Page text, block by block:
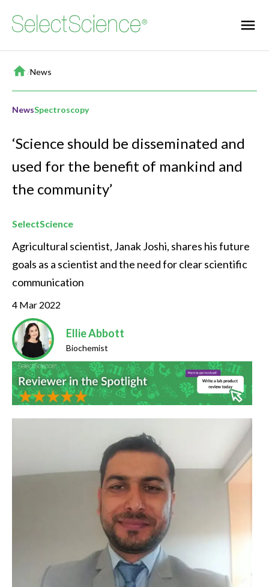
Home
/News
NewsSpectroscopy
‘Science should be disseminated and
used for the benefit of mankind and
the community’
SelectScience
Agricultural scientist, Janak Joshi, shares his future
goals as a scientist and the need for clear scientific
communication
4 Mar 2022
Ellie Abbott
Biochemist